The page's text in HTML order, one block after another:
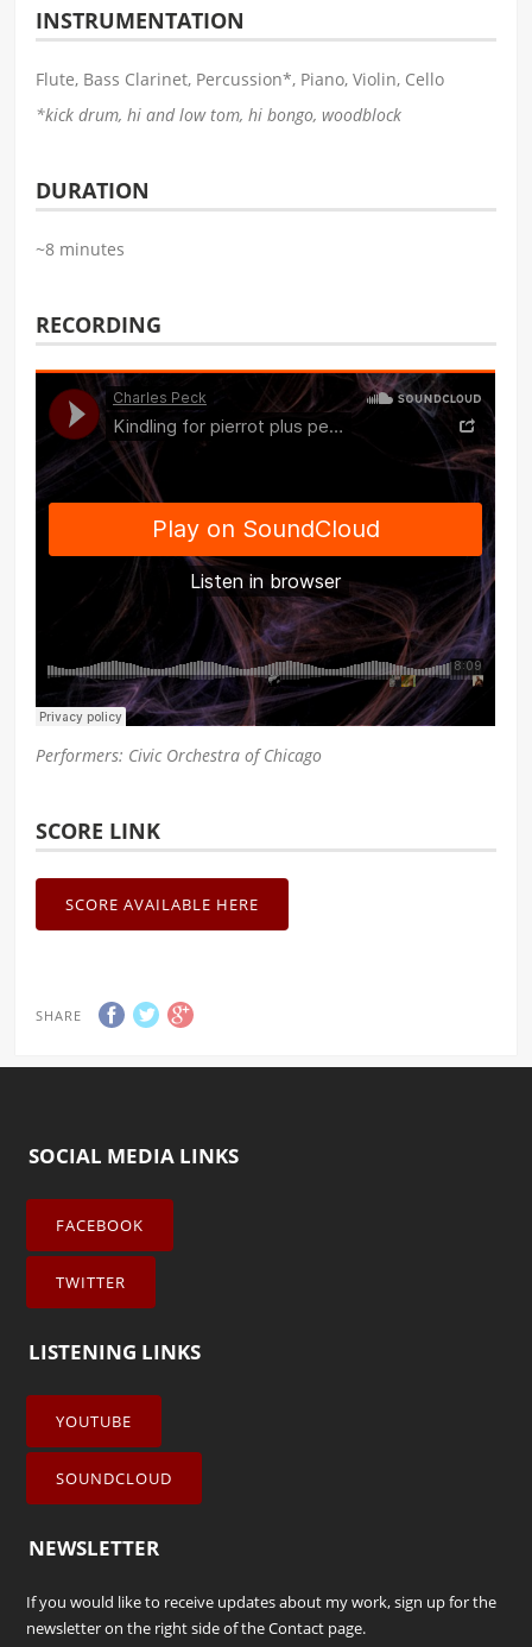
INSTRUMENTATION
Flute, Bass Clarinet, Percussion*, Piano, Violin, Cello
*kick drum, hi and low tom, hi bongo, woodblock
DURATION
~8 minutes
RECORDING
Performers: Civic Orchestra of Chicago
SCORE LINK
SCORE AVAILABLE HERE
SHARE
SOCIAL MEDIA LINKS
FACEBOOK
TWITTER
LISTENING LINKS
YOUTUBE
SOUNDCLOUD
NEWSLETTER
If you would like to receive updates about my work, sign up for the
newsletter on the right side of theContact page.